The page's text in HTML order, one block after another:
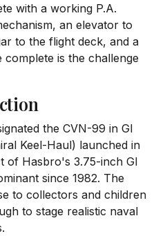
with a working P.A.
an elevator to
to the flight deck, and a
is the challenge
the CVN-99 in GI
Keel-Haul) launched in
of Hasbro's 3.75-inch GI
since 1982. The
to collectors and children
to stage realistic naval